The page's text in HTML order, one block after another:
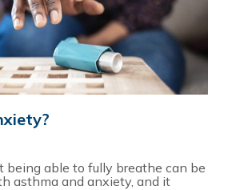
being able to fully breathe can be
asthma and anxiety, and it